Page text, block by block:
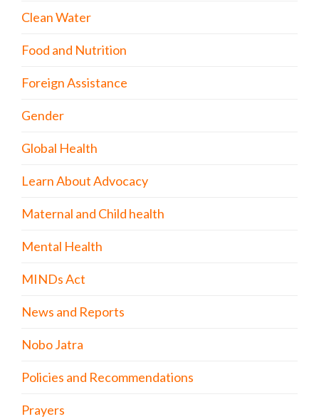
Clean Water
Food and Nutrition
Foreign Assistance
Gender
Global Health
Learn About Advocacy
Maternal and Child health
Mental Health
MINDs Act
News and Reports
Nobo Jatra
Policies and Recommendations
Prayers